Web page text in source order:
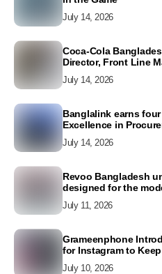
July 14, 2026
Coca-Cola
Director, Front Line
July 14, 2026
Banglalink earns
Excellence in
July 14, 2026
Revoo Bangladesh
designed for the
July 11, 2026
Grameenphone
for Instagram to
July 10, 2026